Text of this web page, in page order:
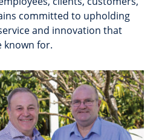
committed to upholding
and innovation that
known for.